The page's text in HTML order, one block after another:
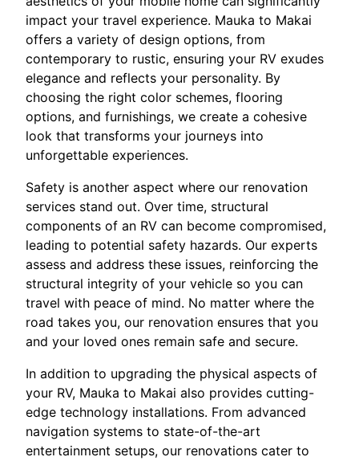
impact your travel experience. Mauka to Makai
offers a variety of design options, from
contemporary to rustic, ensuring your RV exudes
elegance and reflects your personality. By
choosing the right color schemes, flooring
options, and furnishings, we create a cohesive
look that transforms your journeys into
unforgettable experiences.
Safety is another aspect where our renovation
services stand out. Over time, structural
components of an RV can become compromised,
leading to potential safety hazards. Our experts
assess and address these issues, reinforcing the
structural integrity of your vehicle so you can
travel with peace of mind. No matter where the
road takes you, our renovation ensures that you
and your loved ones remain safe and secure.
In addition to upgrading the physical aspects of
your RV, Mauka to Makai also provides cutting-
edge technology installations. From advanced
navigation systems to state-of-the-art
entertainment setups, our renovations cater to